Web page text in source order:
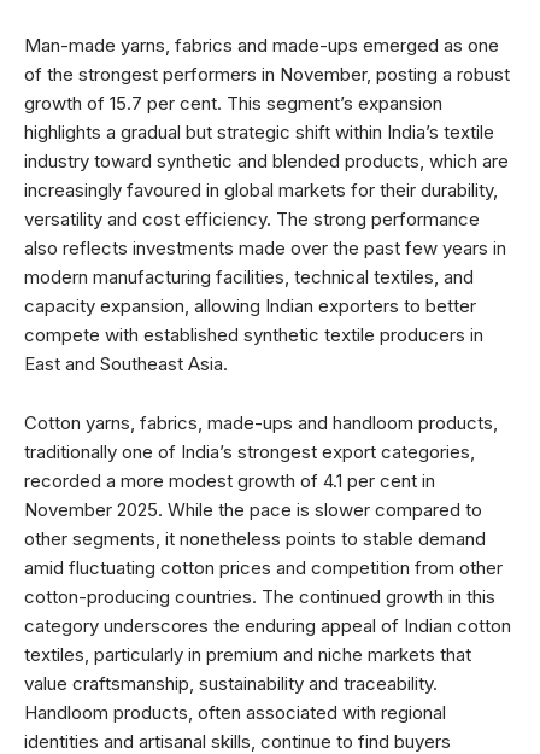
Man-made yarns, fabrics and made-ups emerged as one
of the strongest performers in November, posting a robust
growth of 15.7 per cent. This segment’s expansion
highlights a gradual but strategic shift within India’s textile
industry toward synthetic and blended products, which are
increasingly favoured in global markets for their durability,
versatility and cost efficiency. The strong performance
also reflects investments made over the past few years in
modern manufacturing facilities, technical textiles, and
capacity expansion, allowing Indian exporters to better
compete with established synthetic textile producers in
East and Southeast Asia.
Cotton yarns, fabrics, made-ups and handloom products,
traditionally one of India’s strongest export categories,
recorded a more modest growth of 4.1 per cent in
November 2025. While the pace is slower compared to
other segments, it nonetheless points to stable demand
amid fluctuating cotton prices and competition from other
cotton-producing countries. The continued growth in this
category underscores the enduring appeal of Indian cotton
textiles, particularly in premium and niche markets that
value craftsmanship, sustainability and traceability.
Handloom products, often associated with regional
identities and artisanal skills, continue to find buyers